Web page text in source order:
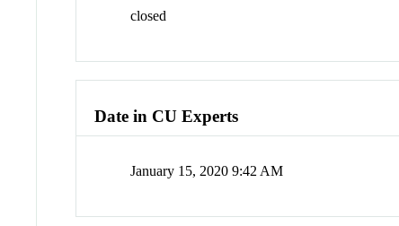
closed
Date in CU Experts
January 15, 2020 9:42 AM